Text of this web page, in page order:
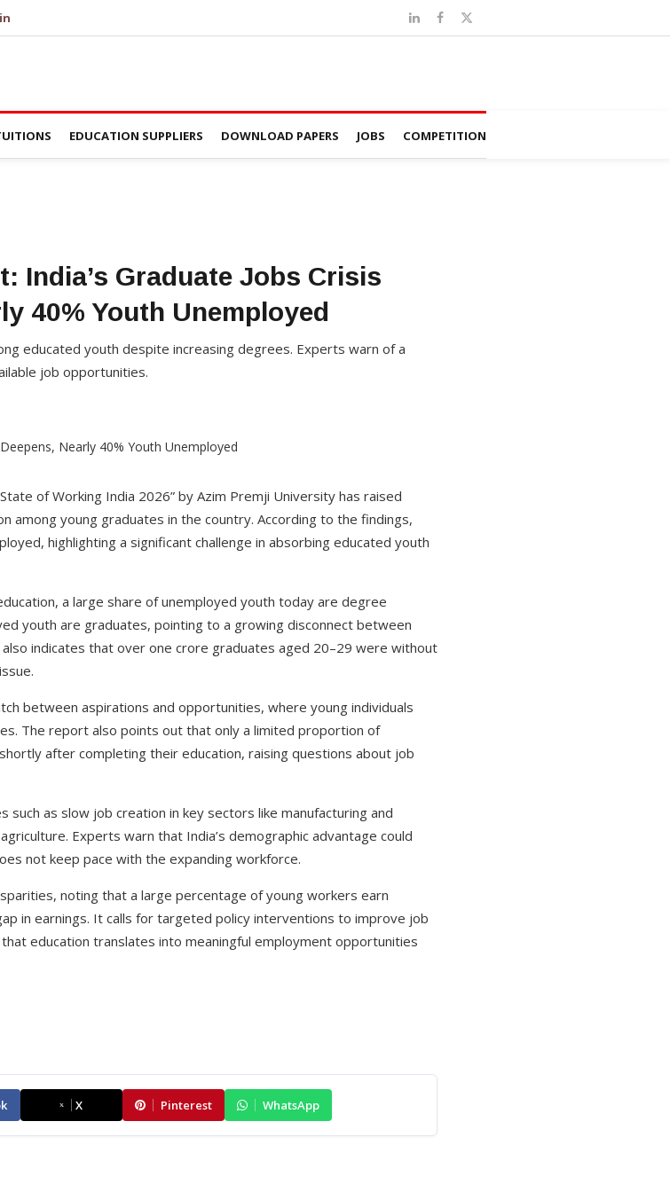
EDUCATION SUPPLIERS DOWNLOAD PAPERS JOBS COMPETITION
India’s Graduate Jobs Crisis
40% Youth Unemployed
educated youth despite increasing degrees. Experts warn of a
job opportunities.
of Working India 2026” by Azim Premji University has raised
among young graduates in the country. According to the findings,
highlighting a significant challenge in absorbing educated youth
a large share of unemployed youth today are degree
youth are graduates, pointing to a growing disconnect between
indicates that over one crore graduates aged 20–29 were without
between aspirations and opportunities, where young individuals
The report also points out that only a limited proportion of
after completing their education, raising questions about job
as slow job creation in key sectors like manufacturing and
Experts warn that India’s demographic advantage could
not keep pace with the expanding workforce.
noting that a large percentage of young workers earn
in earnings. It calls for targeted policy interventions to improve job
education translates into meaningful employment opportunities
X Pinterest WhatsApp